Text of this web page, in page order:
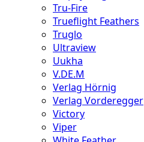
Tru-Fire
Trueflight Feathers
Truglo
Ultraview
Uukha
V.DE.M
Verlag Hörnig
Verlag Vorderegger
Victory
Viper